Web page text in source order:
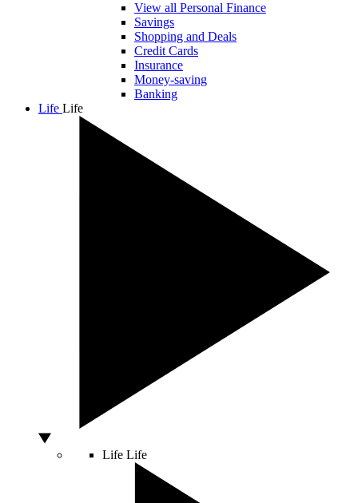
View all Personal Finance
Savings
Shopping and Deals
Credit Cards
Insurance
Money-saving
Banking
Life Life
Life Life